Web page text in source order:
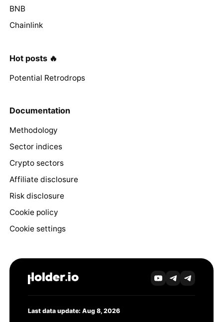
BNB
Chainlink
Hot posts 🔥
Potential Retrodrops
Documentation
Methodology
Sector indices
Crypto sectors
Affiliate disclosure
Risk disclosure
Cookie policy
Cookie settings
Last data update: Aug 8, 2026